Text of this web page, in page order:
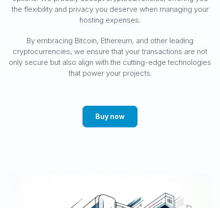
the flexibility and privacy you deserve when managing your
hosting expenses.
By embracing Bitcoin, Ethereum, and other leading
cryptocurrencies, we ensure that your transactions are not
only secure but also align with the cutting-edge technologies
that power your projects.
Buy now